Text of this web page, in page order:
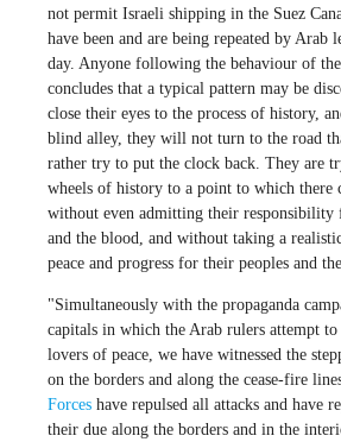
not permit Israeli shipping in the Suez
have been and are being repeated by Arab
day. Anyone following the behaviour of
concludes that a typical pattern may be
close their eyes to the process of history,
blind alley, they will not turn to the road
rather try to put the clock back. They are
wheels of history to a point to which there
without even admitting their responsibility
and the blood, and without taking a
peace and progress for their peoples and
"Simultaneously with the propaganda
capitals in which the Arab rulers attempt to
lovers of peace, we have witnessed the
on the borders and along the cease-fire
Forces have repulsed all attacks and have
their due along the borders and in the